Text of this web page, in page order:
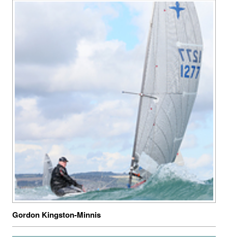
Gordon Kingston-Minnis